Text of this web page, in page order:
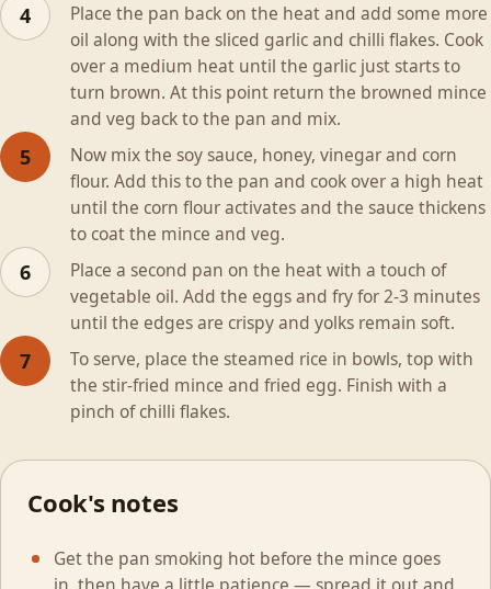
4
Place the pan back on the heat and add some more
oil along with the sliced garlic and chilli flakes. Cook
over a medium heat until the garlic just starts to
turn brown. At this point return the browned mince
and veg back to the pan and mix.
5
Now mix the soy sauce, honey, vinegar and corn
flour. Add this to the pan and cook over a high heat
until the corn flour activates and the sauce thickens
to coat the mince and veg.
6
Place a second pan on the heat with a touch of
vegetable oil. Add the eggs and fry for 2-3 minutes
until the edges are crispy and yolks remain soft.
7
To serve, place the steamed rice in bowls, top with
the stir-fried mince and fried egg. Finish with a
pinch of chilli flakes.
Cook's notes
Get the pan smoking hot before the mince goes